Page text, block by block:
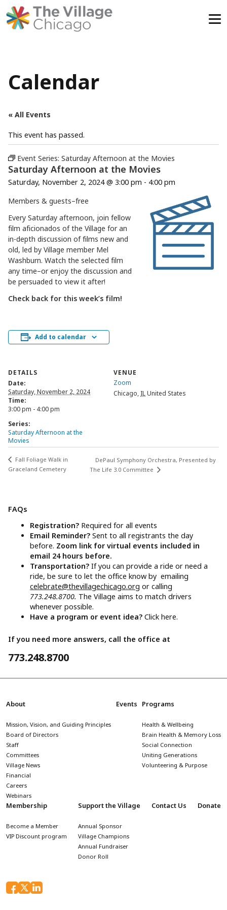
Calendar
« All Events
This event has passed.
Event Series: Saturday Afternoon at the Movies
Saturday Afternoon at the Movies
Saturday, November 2, 2024 @ 3:00 pm - 4:00 pm
Members & guests–free
Every Saturday afternoon, join fellow
film aficionados of the Village for an
in-depth discussion of films new and
old, led by Village member Mel
Washburn. Watch the selected film
any time–or enjoy the discussion and
be persuaded to view it after!
Check back for this week’s film!
Add to calendar
DETAILS
Date:
Saturday, November 2, 2024
Time:
3:00 pm - 4:00 pm
Series:
Saturday Afternoon at the
Movies
VENUE
Zoom
Chicago, ILUnited States
Fall Foliage Walk in
Graceland Cemetery
DePaul Symphony Orchestra, Presented by
The Life 3.0 Committee
FAQs
Registration? Required for all events
Email Reminder?Sent to all registrants the day
before. Zoom link for virtual events included in
email 24 hours before.
Transportation?If you can provide a ride or need a
ride, be sure to let the office know by emailing
celebrate@thevillagechicago.org or calling
773.248.8700. The Village aims to match drivers
whenever possible.
Have a program or event idea?Click here.
If you need more answers, call the office at
773.248.8700
About
Mission, Vision, and Guiding Principles
Board of Directors
Staff
Committees
Village News
Financial
Careers
Webinars
Events Programs
Health & Wellbeing
Brain Health & Memory Loss
Social Connection
Uniting Generations
Volunteering & Purpose
Membership
Become a Member
VIP Discount program
Support the Village
Annual Sponsor
Village Champions
Annual Fundraiser
Donor Roll
Contact Us Donate